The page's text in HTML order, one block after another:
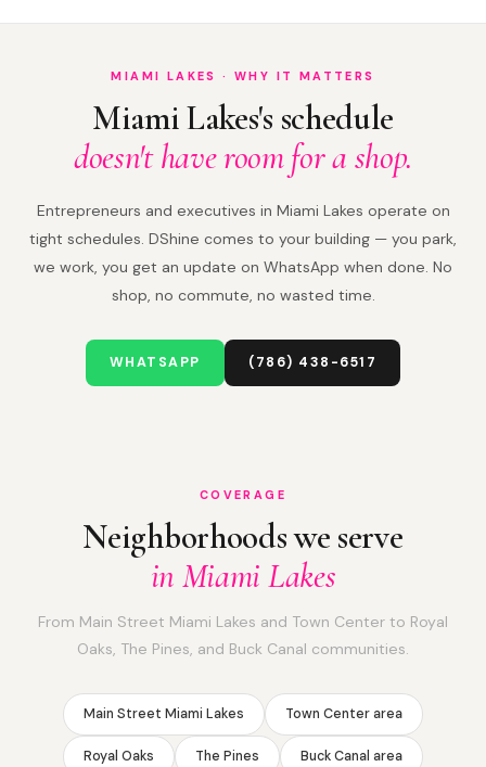
MIAMI LAKES · WHY IT MATTERS
Miami Lakes's schedule
doesn't have room for a shop.
Entrepreneurs and executives in Miami Lakes operate on
tight schedules. DShine comes to your building — you park,
we work, you get an update on WhatsApp when done. No
shop, no commute, no wasted time.
WHATSAPP (786) 438-6517
COVERAGE
Neighborhoods we serve
in Miami Lakes
From Main Street Miami Lakes and Town Center to Royal
Oaks, The Pines, and Buck Canal communities.
Main Street Miami Lakes Town Center area
Royal Oaks The Pines Buck Canal area